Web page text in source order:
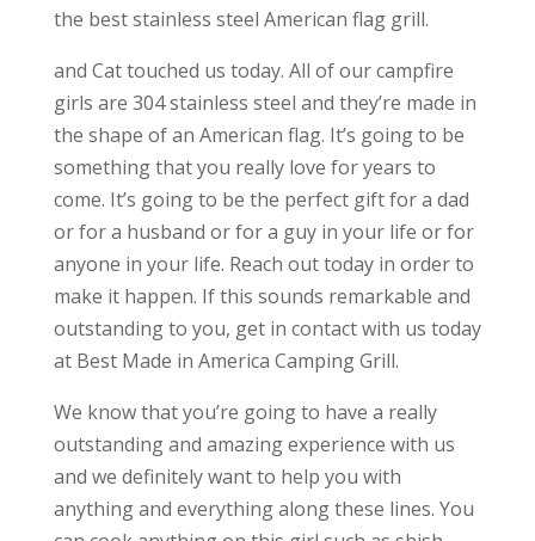
the best stainless steel American flag grill.
and Cat touched us today. All of our campfire
girls are 304 stainless steel and they’re made in
the shape of an American flag. It’s going to be
something that you really love for years to
come. It’s going to be the perfect gift for a dad
or for a husband or for a guy in your life or for
anyone in your life. Reach out today in order to
make it happen. If this sounds remarkable and
outstanding to you, get in contact with us today
at Best Made in America Camping Grill.
We know that you’re going to have a really
outstanding and amazing experience with us
and we definitely want to help you with
anything and everything along these lines. You